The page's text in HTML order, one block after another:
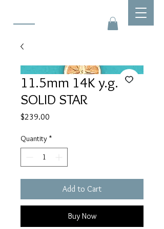
11.5mm 14K y.g.
SOLID STAR
$239.00
Quantity *
Add to Cart
Buy Now